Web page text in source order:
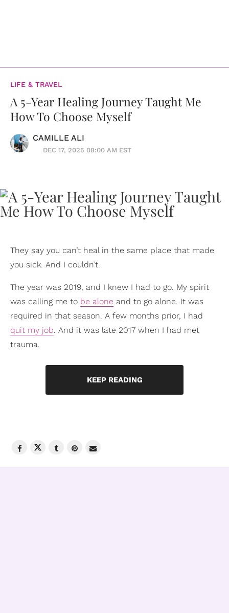
LIFE & TRAVEL
A 5-Year Healing Journey Taught Me
How To Choose Myself
CAMILLE ALI
DEC 17, 2025 08:00 AM EST
They say you can’t heal in the same place that made
you sick. And I couldn’t.
The year was 2019, and I knew I had to go. My spirit
was calling me to be alone and to go alone. It was
required in that season. A few months prior, I had
quit my job. And it was late 2017 when I had met
trauma.
KEEP READING